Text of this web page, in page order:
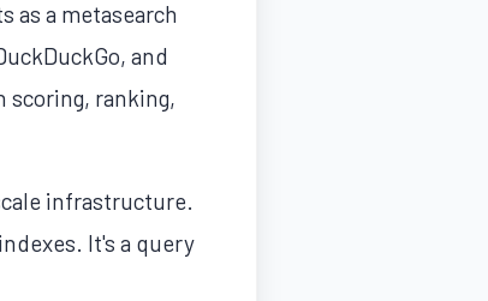
as a metasearch
and
scoring, ranking,
infrastructure.
It's a query